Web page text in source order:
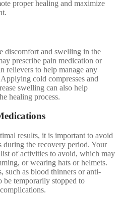
proper healing and maximize
discomfort and swelling in the
prescribe pain medication or
relievers to help manage any
cold compresses and
swelling can also help
healing process.
results, it is important to avoid
during the recovery period. Your
of activities to avoid, which may
or wearing hats or helmets.
such as blood thinners or anti-
be temporarily stopped to